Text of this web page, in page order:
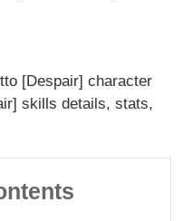
[Despair] character
skills details, stats,